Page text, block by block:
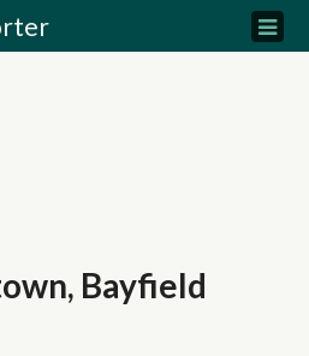
Bayfield